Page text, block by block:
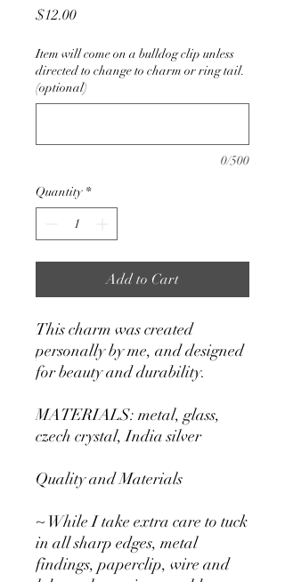
$12.00Price
Item will come on a bulldog clip unless
directed to change to charm or ring tail.
(optional)
0/500
Quantity *
Add to Cart
This charm was created
personally by me, and designed
for beauty and durability.
MATERIALS: metal, glass,
czech crystal, India silver
Quality and Materials
~ While I take extra care to tuck
in all sharp edges, metal
findings, paperclip, wire and